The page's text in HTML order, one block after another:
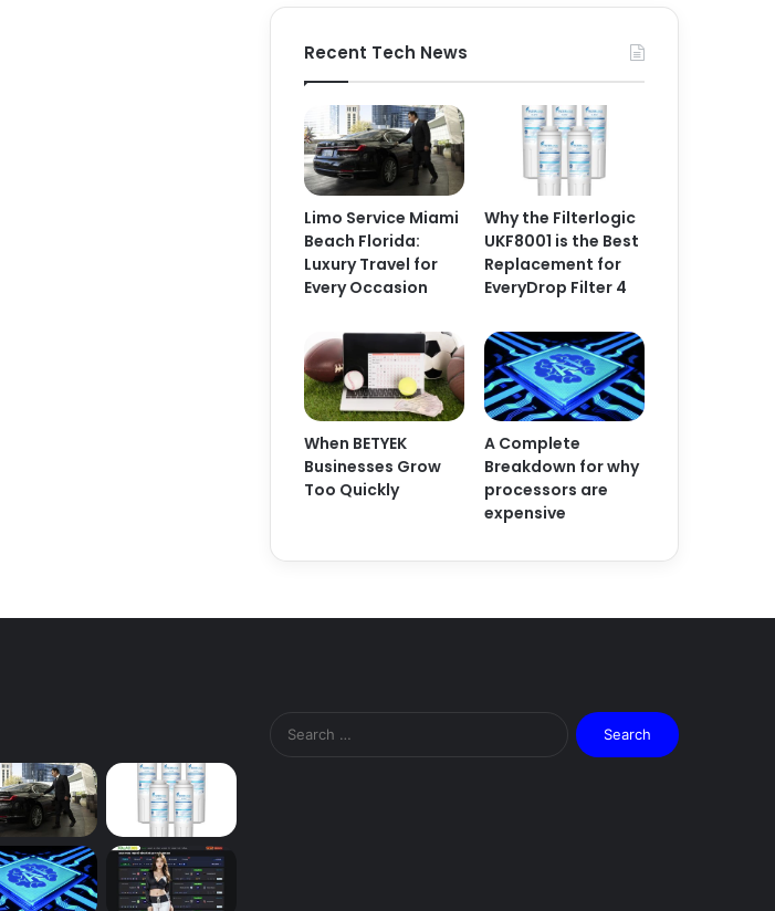
Recent Tech News
Limo Service Miami
Beach Florida:
Luxury Travel for
Every Occasion
Why the Filterlogic
UKF8001 is the Best
Replacement for
EveryDrop Filter 4
When BETYEK
Businesses Grow
Too Quickly
A Complete
Breakdown for why
processors are
expensive
Search
for: